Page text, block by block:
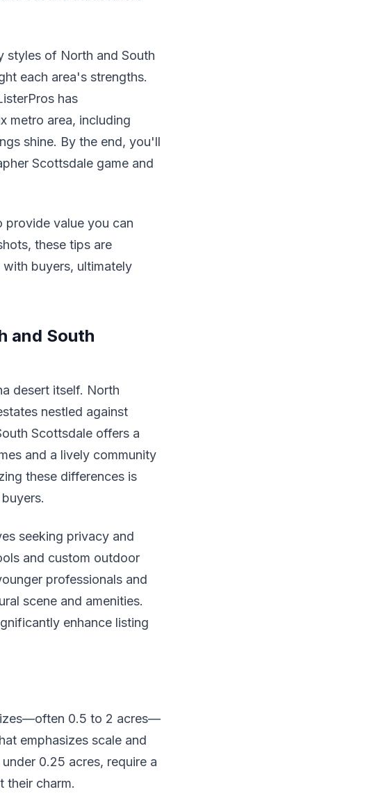
styles of North and South
each area's strengths.
has
metro area, including
shine. By the end, you'll
Scottsdale game and
provide value you can
these tips are
buyers, ultimately
and South
desert itself. North
nestled against
Scottsdale offers a
and a lively community
these differences is
seeking privacy and
and custom outdoor
professionals and
scene and amenities.
enhance listing
0.5 to 2 acres—
emphasizes scale and
0.25 acres, require a
their charm.